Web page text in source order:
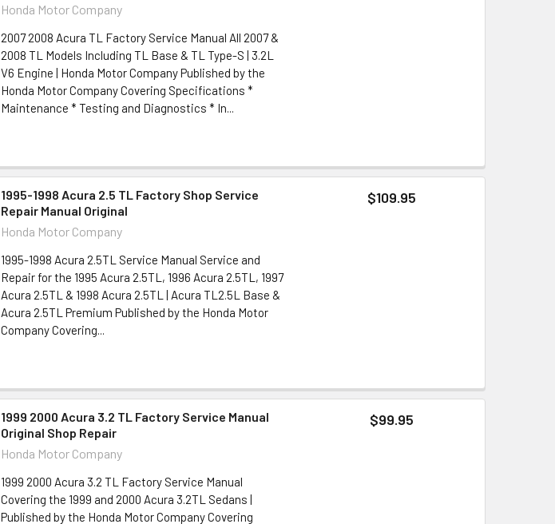
Honda Motor Company
2007 2008 Acura TL Factory Service Manual All 2007 &
2008 TL Models Including TL Base & TL Type-S | 3.2L
V6 Engine | Honda Motor Company Published by the
Honda Motor Company Covering Specifications *
Maintenance * Testing and Diagnostics * In...
1995-1998 Acura 2.5 TL Factory Shop Service
Repair Manual Original
Honda Motor Company
1995-1998 Acura 2.5TL Service Manual Service and
Repair for the 1995 Acura 2.5TL, 1996 Acura 2.5TL, 1997
Acura 2.5TL & 1998 Acura 2.5TL | Acura TL2.5L Base &
Acura 2.5TL Premium Published by the Honda Motor
Company Covering...
$109.95
1999 2000 Acura 3.2 TL Factory Service Manual
Original Shop Repair
Honda Motor Company
1999 2000 Acura 3.2 TL Factory Service Manual
Covering the 1999 and 2000 Acura 3.2TL Sedans |
Published by the Honda Motor Company Covering
$99.95